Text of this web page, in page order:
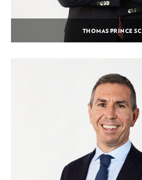
THOMAS PRINCE SC